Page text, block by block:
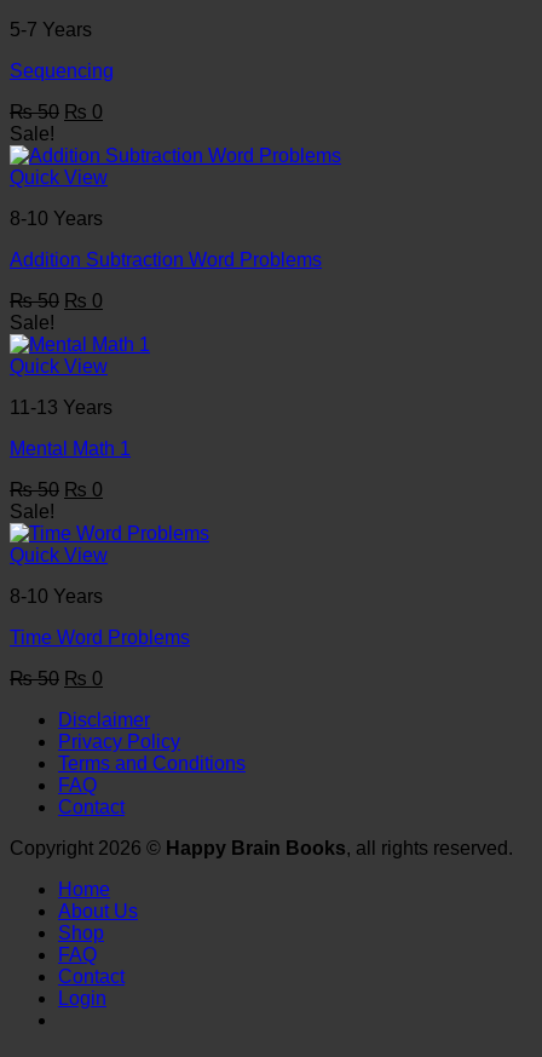
5-7 Years
Sequencing
₨50 Original
was:
₨ 50.
₨ 0
is:
₨ 0.
Sale!
Quick View
8-10 Years
Addition Subtraction Word Problems
₨50 Original
was:
₨ 50.
₨ 0
is:
₨ 0.
Sale!
Quick View
11-13 Years
Mental Math 1
₨50 Original
was:
₨ 50.
₨ 0
is:
₨ 0.
Sale!
Quick View
8-10 Years
Time Word Problems
₨50 Original
was:
₨ 50.
₨ 0
is:
₨ 0.
Disclaimer
Privacy Policy
Terms and Conditions
FAQ
Contact
Copyright 2026 © Happy Brain Books, all rights reserved.
Home
About Us
Shop
FAQ
Contact
Login